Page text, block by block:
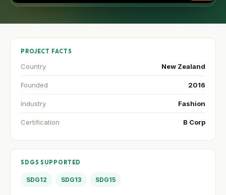
PROJECT FACTS
Country New Zealand
Founded 2016
Industry Fashion
Certification B Corp
SDGS SUPPORTED
SDG12 SDG13 SDG15